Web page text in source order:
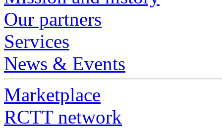
Our partners
Services
News & Events
Marketplace
RCTT network